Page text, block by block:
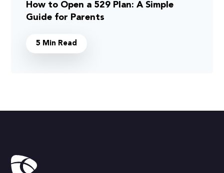
How to Open a 529 Plan: A Simple
Guide for Parents
5 Min Read